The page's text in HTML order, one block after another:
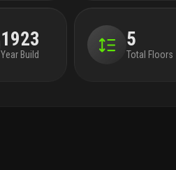
1923
Year Build
5
Total Floors